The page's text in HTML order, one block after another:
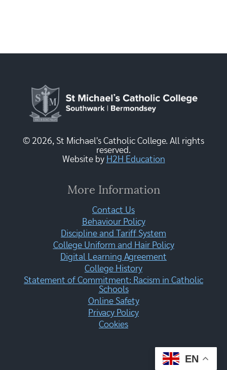
© 2026, St Michael's Catholic College. All rights
reserved.
Website by H2H Education
More Information
Contact Us
Behaviour Policy
Discipline and Tariff System
College Uniform and Hair Policy
Digital Learning Agreement
College History
Statement of Commitment: Racism in Catholic
Schools
Online Safety
Privacy Policy
Cookies
EN